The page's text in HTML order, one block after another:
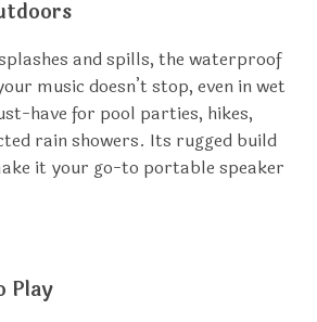
and spills, the waterproof
music doesn’t stop, even in wet
have for pool parties, hikes,
rain showers. Its rugged build
it your go-to portable speaker
Play